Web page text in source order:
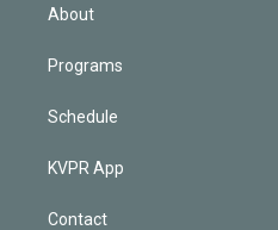
About
Programs
Schedule
KVPR App
Contact